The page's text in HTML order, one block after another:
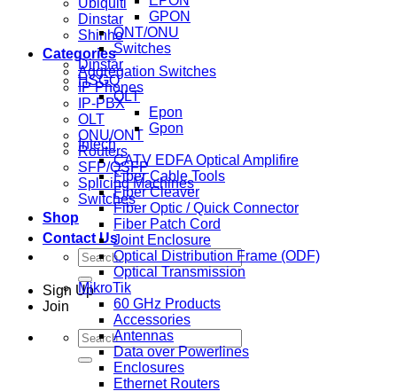
Ubiquiti
Dinstar
Shinho
Categories
Aggregation Switches
IP Phones
IP-PBX
OLT
ONU/ONT
Routers
SFP/QSFP
Splicing Machines
Switches
Shop
Contact Us
Search
for:
Sign Up
Join
Search
for:
GPON
ONT/ONU
Switches
Dinstar
HSGQ
OLT
Epon
Gpon
Intech
CATV EDFA Optical Amplifire
Fiber Cable Tools
Fiber Cleaver
Fiber Optic / Quick Connector
Fiber Patch Cord
Joint Enclosure
Optical Distribution Frame (ODF)
Optical Transmission
MikroTik
60 GHz Products
Accessories
Antennas
Data over Powerlines
Enclosures
Ethernet Routers